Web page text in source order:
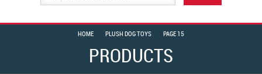
PRODUCTS
HOME PLUSH DOG TOYS PAGE 15